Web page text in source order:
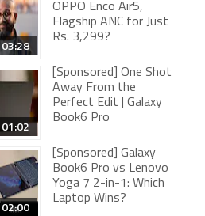
03:28
OPPO Enco Air5,
Flagship ANC for Just
Rs. 3,299?
01:02
[Sponsored] One Shot
Away From the
Perfect Edit | Galaxy
Book6 Pro
02:00
[Sponsored] Galaxy
Book6 Pro vs Lenovo
Yoga 7 2-in-1: Which
Laptop Wins?